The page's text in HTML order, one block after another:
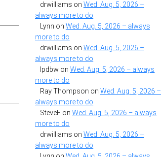
drwilliams on Wed. Aug. 5, 2026 –
always more to do
Lynn on Wed. Aug. 5, 2026 – always
more to do
drwilliams on Wed. Aug. 5, 2026 –
always more to do
lpdbw on Wed. Aug. 5, 2026 – always
more to do
Ray Thompson on Wed. Aug. 5, 2026 –
always more to do
SteveF on Wed. Aug. 5, 2026 – always
more to do
drwilliams on Wed. Aug. 5, 2026 –
always more to do